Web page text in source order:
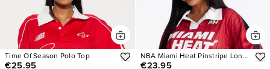
Time Of Season Polo Top
€25.95
NBA Miami Heat Pinstripe Long
Sleeve Top
€23.95